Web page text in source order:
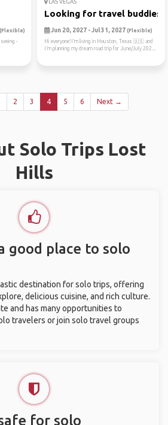
(Flexible)
-
LAS VEGAS
Looking for travel buddies
Jun 20, 2027 - Jul 31, 2027 (Flexible)
Hi everyone!I’m living in Houston, Texas 🇺🇸 and
I’m planning my dream road trip for June/July 202...
2 3 4 5 6 Next →
Solo Trips Lost
Hills
good place to solo
destination for solo trips, offering
delicious cuisine, and rich culture.
and has many opportunities to
travelers or join solo travel groups
for solo